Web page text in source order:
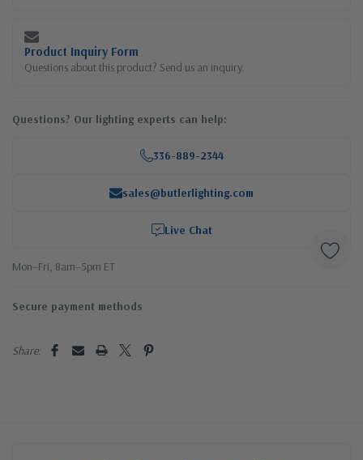
Product Inquiry Form
Questions about this product? Send us an inquiry.
Questions? Our lighting experts can help:
336-889-2344
sales@butlerlighting.com
Live Chat
Mon–Fri, 8am–5pm ET
Secure payment methods
Share: